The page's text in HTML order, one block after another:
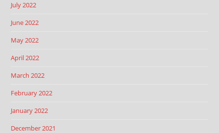
July 2022
June 2022
May 2022
April 2022
March 2022
February 2022
January 2022
December 2021